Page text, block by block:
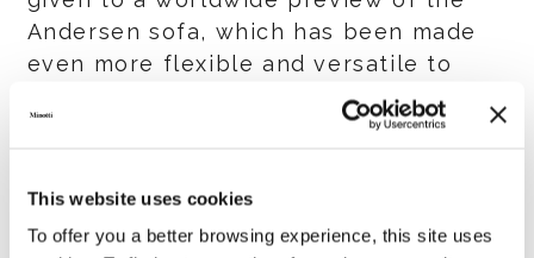
This website uses cookies
To offer you a better browsing experience, this site uses
Andersen sofa, which has been made
even more flexible and versatile to
cater to a multitude of tastes. The host
of new products introduced by Minotti
and eagerly-awaited event for trade
people.